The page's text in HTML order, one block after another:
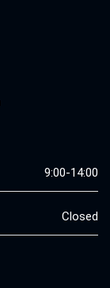
9:00-14:00
Closed